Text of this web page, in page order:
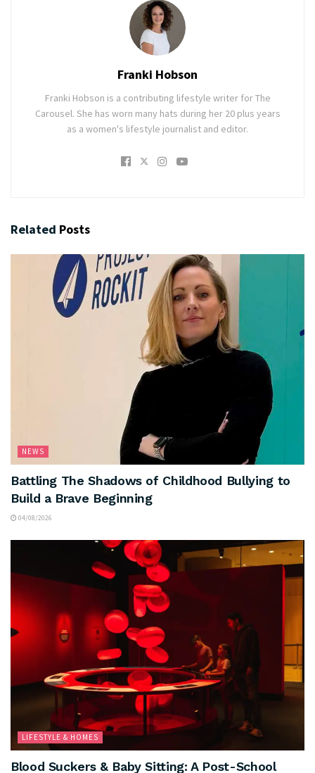
Franki Hobson
Franki Hobson is a contributing lifestyle writer for The
Carousel. She has worn many hats during her 20 plus years
as a women's lifestyle journalist and editor.
Related Posts
NEWS
Battling The Shadows of Childhood Bullying to
Build a Brave Beginning
04/08/2026
LIFESTYLE & HOMES
Blood Suckers & Baby Sitting: A Post-School